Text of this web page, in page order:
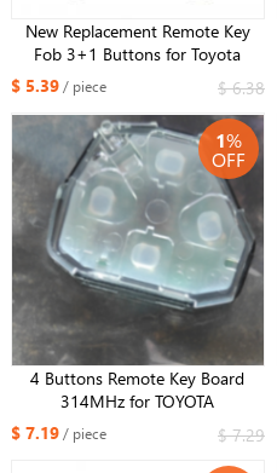
New Replacement Remote Key
Fob 3+1 Buttons for Toyota
Camry Sienna Solara Corolla FCC
$ 5.39/ piece $ 6.38
1%
OFF
4 Buttons Remote Key Board
314MHz for TOYOTA
AVALON/COROLLA GQ429T/USA
Corolla FCC ID: GQ4-29T
$ 7.19/ piece $ 7.29